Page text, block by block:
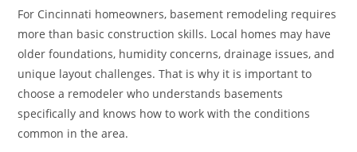
For Cincinnati homeowners, basement remodeling requires
more than basic construction skills. Local homes may have
older foundations, humidity concerns, drainage issues, and
unique layout challenges. That is why it is important to
choose a remodeler who understands basements
specifically and knows how to work with the conditions
common in the area.